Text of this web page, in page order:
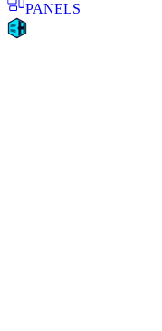
PANELS